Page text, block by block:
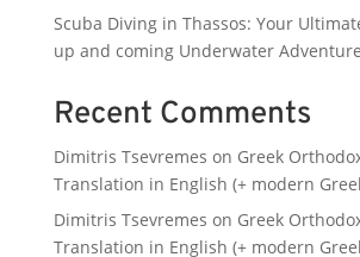
Scuba Diving in Thassos: Your
up and coming Underwater
Recent Comments
Dimitris Tsevremes on Greek
Translation in English (+ modern
Dimitris Tsevremes on Greek
Translation in English (+ modern